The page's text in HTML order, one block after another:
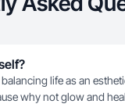
life as an
why not glow and